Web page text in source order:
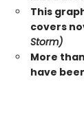
This
covers
Storm)
More
have